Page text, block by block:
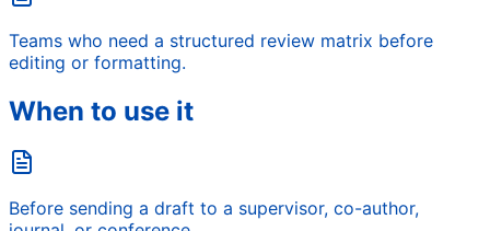
Teams who need a structured review matrix before
editing or formatting.
When to use it
Before sending a draft to a supervisor, co-author,